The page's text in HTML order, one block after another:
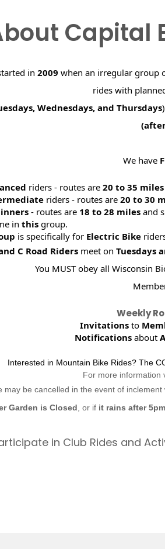
Capital
in2009 when an irregular group
rides with
Wednesdays, and Thursdays
We have
riders - routes are 20 to 35 miles
riders - routes are 20 to 30
- routes are 18 to 28 milesand
in thisgroup.
is specifically for Electric Bike
C Road Riders meet on Tuesdays
You MUST obey all Wisconsin
Weekly
Invitations to
Notifications about
Interested in Mountain Bike Rides? The
For more
be cancelled in the event of
Garden is Closed , or ifit rains after
in Club Rides and